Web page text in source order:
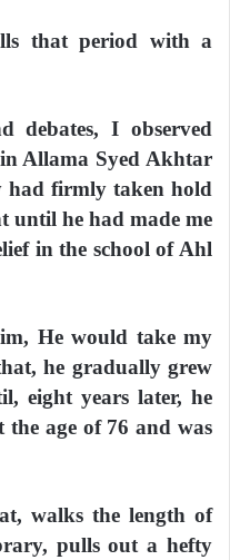
that period with a
debates, I observed
Allama Syed Akhtar
had firmly taken hold
until he had made me
in the school of Ahl
He would take my
he gradually grew
eight years later, he
the age of 76 and was
walks the length of
pulls out a hefty